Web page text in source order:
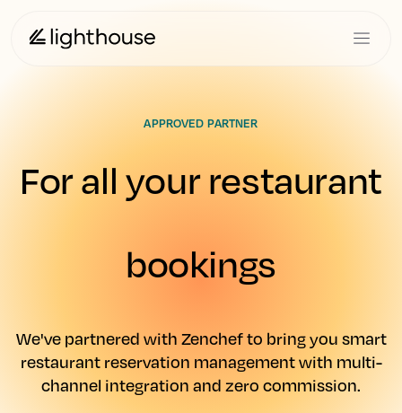
APPROVED PARTNER
For all your restaurant
bookings
We've partnered with Zenchef to bring you smart
restaurant reservation management with multi-
channel integration and zero commission.